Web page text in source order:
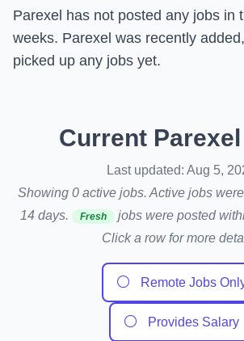
Parexel has not posted any jobs in
weeks. Parexel was recently
picked up any jobs yet.
Current
Last updated: Aug 5,
Showing 0 active jobs. Active jobs
14 days.
Fresh
jobs were posted
Click a row for more
⚪ Remote Jobs
⚪ Provides Salary